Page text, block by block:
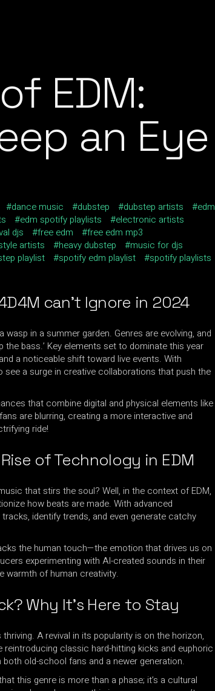
EDM:
an Eye
dance music dubstep dubstep artists
edm
edm spotify playlists
electronic artists
djs free edm
free edm mp3
artists heavy dubstep
music for djs
playlist spotify edm playlist
spotify playlists
can’t Ignore in 2024
in a summer garden. Genres are evolving, and
the bass.’ Key elements set to dominate this year
a noticeable shift toward live events. With
a surge in creative collaborations that push the
that combine digital and physical elements like
are blurring, creating a more interactive and
ride!
of Technology in EDM
that stirs the soul? Well, in the context of EDM,
how beats are made. With advanced
identify trends, and even generate catchy
the human touch—the emotion that drives us on
experimenting with AI-created sounds in their
warmth of human creativity.
Why It’s Here to Stay
thriving. A revival in its popularity is on the horizon,
classic hard-hitting kicks and euphoric
old-school fans and a newer generation.
this genre is more than a phase; it’s a cultural